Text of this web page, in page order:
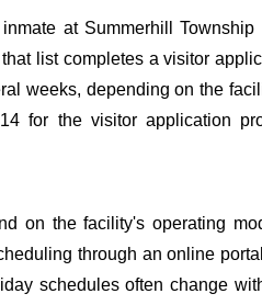
at Summerhill Township
list completes a visitor
weeks, depending on the
for the visitor application
on the facility's operating
through an online
schedules often change